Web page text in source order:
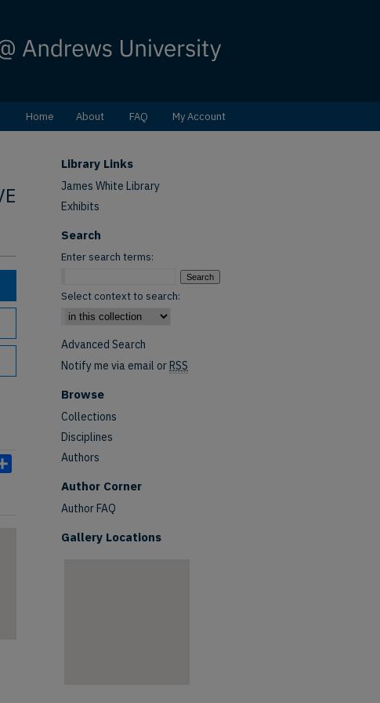
Home About FAQ My Account
Library Links
James White Library
Exhibits
Search
Enter search terms:
Select context to search:
Advanced Search
Notify me via email orRSS
Browse
Collections
Disciplines
Authors
Author Corner
Author FAQ
Gallery Locations